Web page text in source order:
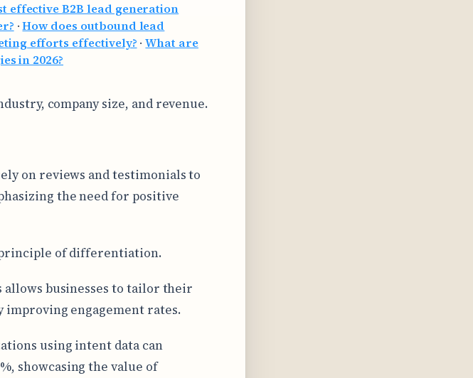
effective B2B lead generation
·How does outbound lead
efforts effectively? ·What are
in 2026?
company size, and revenue.
on reviews and testimonials to
the need for positive
of differentiation.
businesses to tailor their
engagement rates.
using intent data can
showcasing the value of